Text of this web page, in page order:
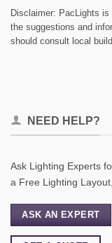
Disclaimer: PacLights
the suggestions and
should consult local
NEED HELP?
Ask Lighting Experts
a Free Lighting
ASK AN EXPERT